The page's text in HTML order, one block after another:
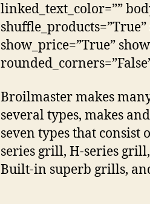
linked_text_color=””
show_price=”True”
Broilmaster makes
several types, makes
seven types that
series grill, H-series
Built-in superb grills,